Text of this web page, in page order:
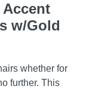
Accent
w/Gold
whether for
further. This